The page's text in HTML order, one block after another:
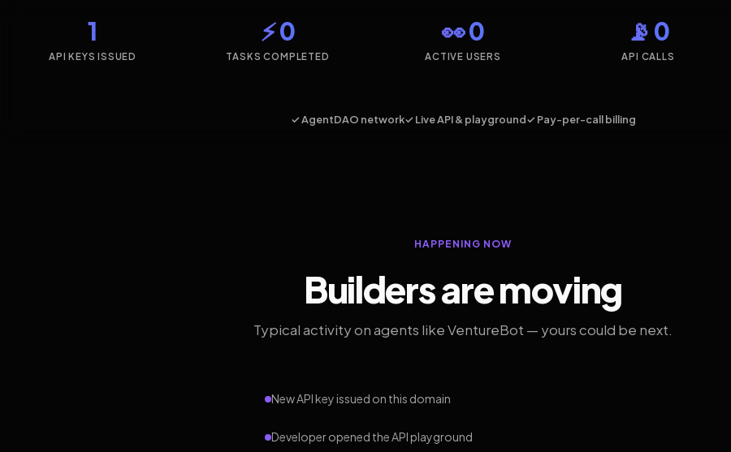
1
API KEYS ISSUED
⚡ 0
TASKS COMPLETED
👀 0
ACTIVE USERS
📡 0
API CALLS
✓ AgentDAO network✓ Live API & playground✓ Pay-per-call billing
HAPPENING NOW
Builders are moving
Typical activity on agents like VentureBot — yours could be next.
New API key issued on this domain
Developer opened the API playground